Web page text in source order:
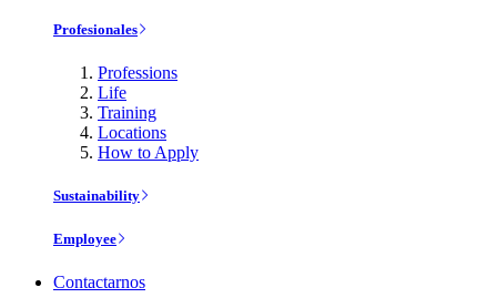
Profesionales
Professions
Life
Training
Locations
How to Apply
Sustainability
Employee
Contactarnos